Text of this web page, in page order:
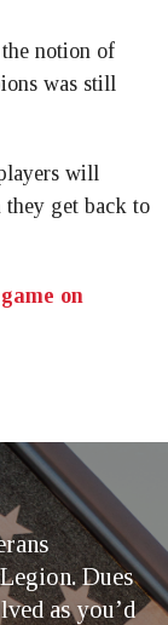
notion of
was still
will
they get back to
on
Dues
as you’d